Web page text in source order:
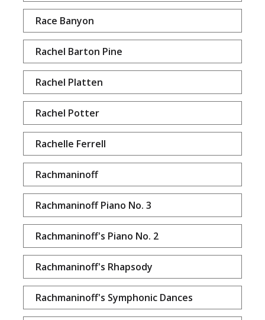
Race Banyon
Rachel Barton Pine
Rachel Platten
Rachel Potter
Rachelle Ferrell
Rachmaninoff
Rachmaninoff Piano No. 3
Rachmaninoff's Piano No. 2
Rachmaninoff's Rhapsody
Rachmaninoff's Symphonic Dances